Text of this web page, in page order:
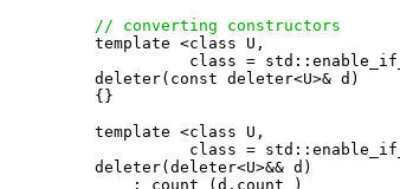
// converting constructors
    template <class U,
class =
    deleter(const deleter<U>& d)
    {}
    template <class U,
class =
    deleter(deleter<U>&& d)
        : count_(d.count_)